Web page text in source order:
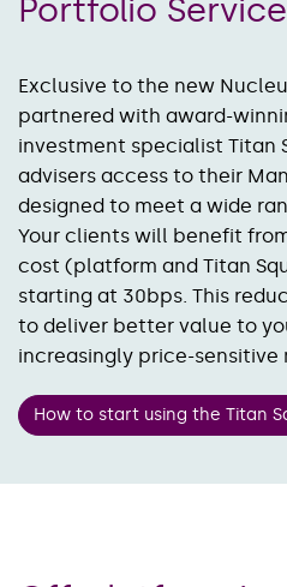
Portfolio Service
Exclusive to the new
partnered with award-
investment specialist Titan
advisers access to their
designed to meet a wide
Your clients will benefit
cost (platform and Titan
starting at 30bps. This
to deliver better value to
increasingly price-sensitive
How to start using the Titan